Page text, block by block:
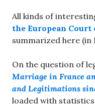
All kinds of
the European
summarized here (in
On the question of
Marriage in France
and Legitimations
loaded with